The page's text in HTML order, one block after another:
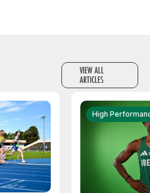
VIEW ALL
ARTICLES
High